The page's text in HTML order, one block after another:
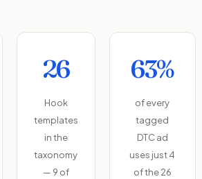
26
Hook
templates
in the
taxonomy
— 9 of
63%
of every
tagged
DTC ad
uses just 4
of the 26